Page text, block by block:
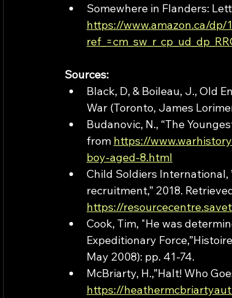
Somewhere in Flanders:
https://www.amazon.ca/dp/
Sources:
Black, D, & Boileau, J., Old
War (Toronto, James
Budanovic, N., “The
from https://
boy-aged-8.html
Child Soldiers
recruitment,” 2018.
https://
Cook, Tim, "He was
Expeditionary
May 2008): pp. 41-74.
McBriarty, H.,”Halt! Who
https://